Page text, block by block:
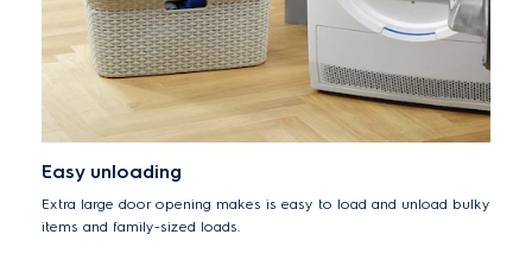
Easy unloading
Extra large door opening makes is easy to load and unload bulky
items and family-sized loads.